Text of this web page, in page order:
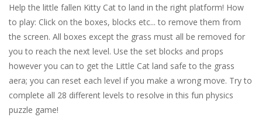
Help the little fallen Kitty Cat to land in the right platform! How
to play: Click on the boxes, blocks etc... to remove them from
the screen. All boxes except the grass must all be removed for
you to reach the next level. Use the set blocks and props
however you can to get the Little Cat land safe to the grass
aera; you can reset each level if you make a wrong move. Try to
complete all 28 different levels to resolve in this fun physics
puzzle game!